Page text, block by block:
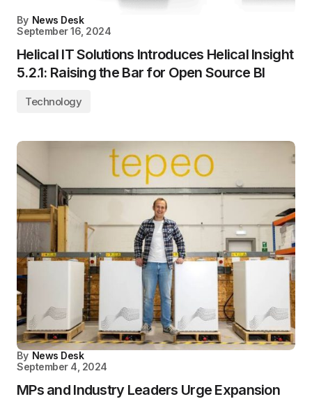
By News Desk
September 16, 2024
Helical IT Solutions Introduces Helical Insight
5.2.1: Raising the Bar for Open Source BI
Technology
By News Desk
September 4, 2024
MPs and Industry Leaders Urge Expansion